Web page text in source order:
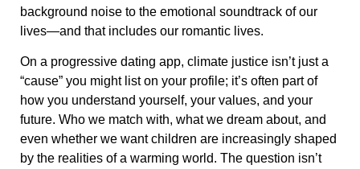
background noise to the emotional soundtrack of our
lives—and that includes our romantic lives.
On a progressive dating app, climate justice isn’t just a
“cause” you might list on your profile; it’s often part of
how you understand yourself, your values, and your
future. Who we match with, what we dream about, and
even whether we want children are increasingly shaped
by the realities of a warming world. The question isn’t